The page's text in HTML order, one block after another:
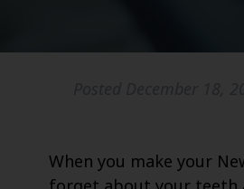
When you make your